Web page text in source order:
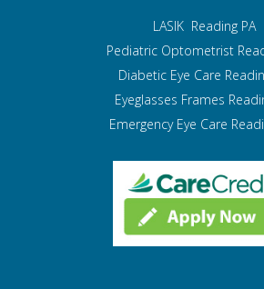
LASIK Reading PA
Pediatric Optometrist
Diabetic Eye Care
Eyeglasses Frames
Emergency Eye Care